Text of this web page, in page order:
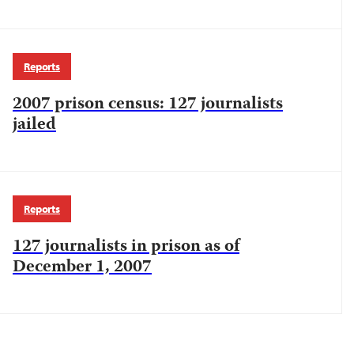
Reports
2007 prison census: 127 journalists
jailed
Reports
127 journalists in prison as of
December 1, 2007